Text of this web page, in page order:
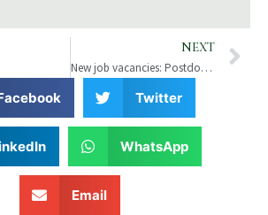
NEXT
New job vacancies: Postdocand lab assistant
Twitter
WhatsApp
Email